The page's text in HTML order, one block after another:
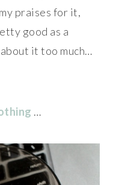
praises for it,
good as a
it too much…
…